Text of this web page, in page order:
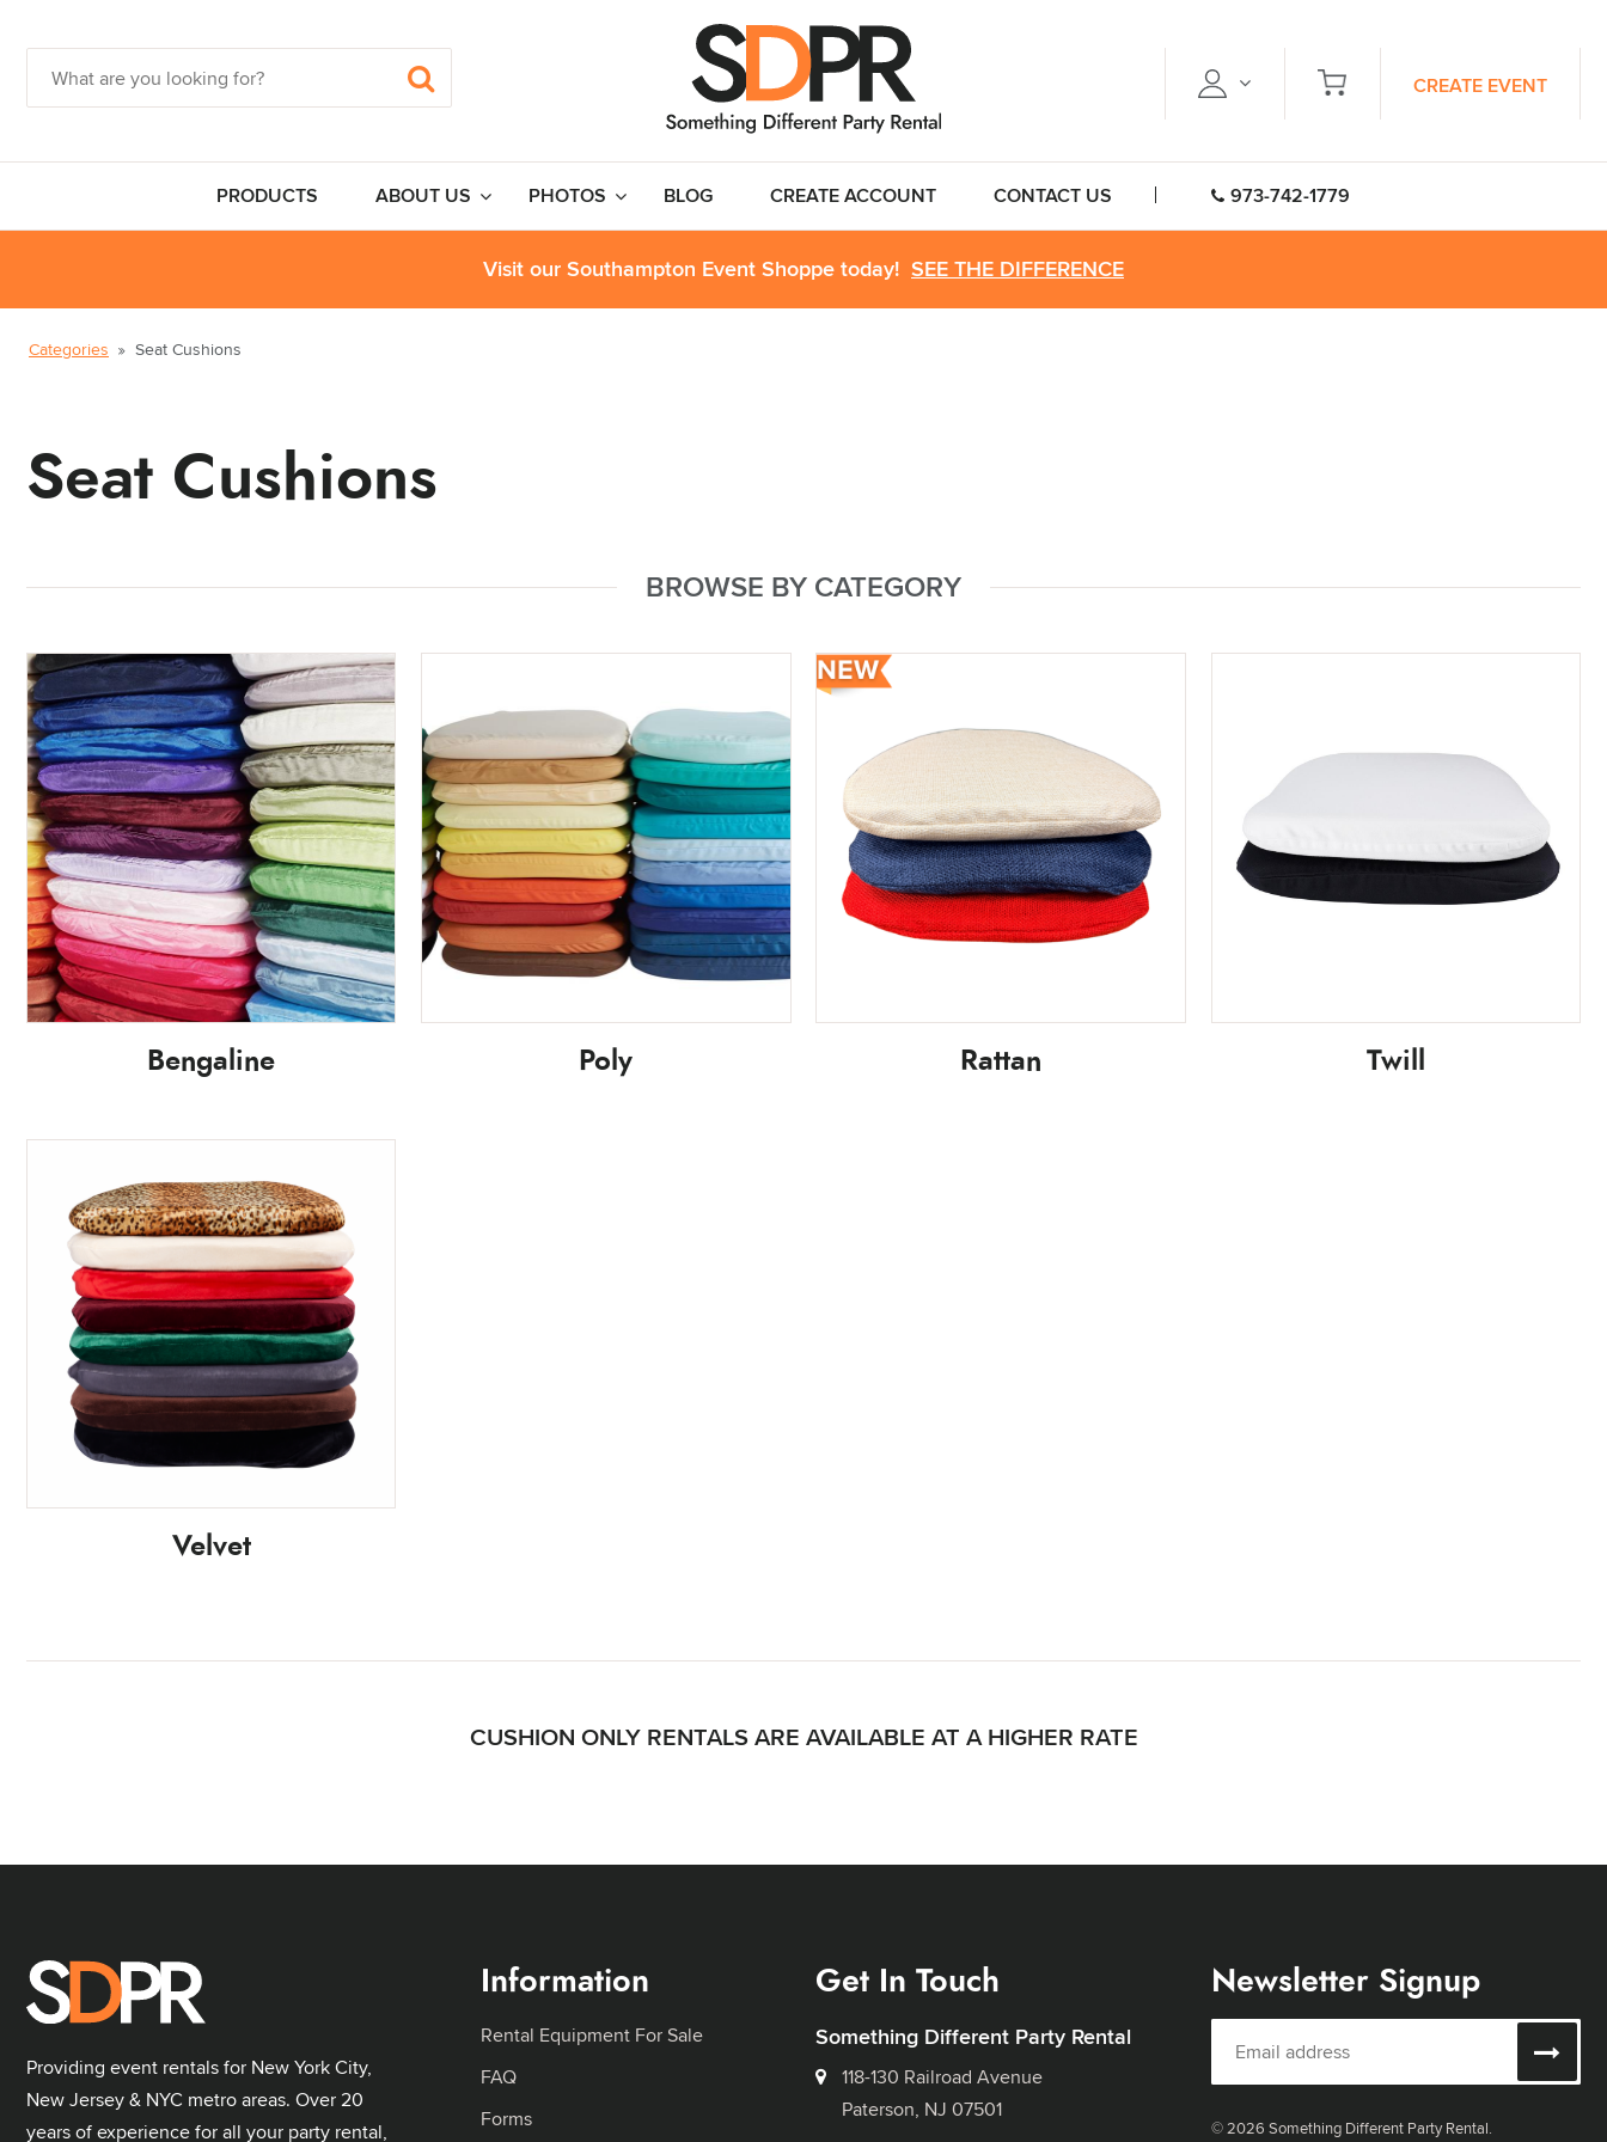
CREATE EVENT
PRODUCTS ABOUT US PHOTOS BLOG CREATE ACCOUNT CONTACT US 973-742-1779
Visit our Southampton Event Shoppe today! SEE THE DIFFERENCE
Categories Seat Cushions
Seat Cushions
BROWSE BY CATEGORY
Bengaline Poly Rattan Twill
Velvet
CUSHION ONLY RENTALS ARE AVAILABLE AT A HIGHER RATE
Providing event rentals for New York City,
New Jersey & NYC metro areas. Over 20
years of experience for all your party rental,
Information
Rental Equipment For Sale
FAQ
Forms
Get In Touch
Something Different Party Rental
118-130 Railroad Avenue
Paterson, NJ 07501
Newsletter Signup
© 2026 Something Different Party Rental.